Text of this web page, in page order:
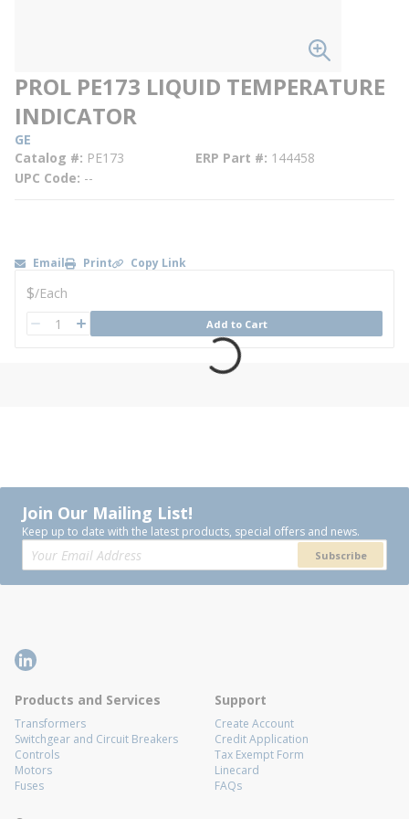
PROL PE173 LIQUID TEMPERATURE
INDICATOR
GE
Catalog # PE173 ERP Part # 144458
UPC Code --
Email Print Copy Link
U/M
$/Each
QTY Add to Cart
Join Our Mailing List!
Keep up to date with the latest products, special offers and news.
Subscribe
Products and Services
Transformers
Switchgear and Circuit Breakers
Controls
Motors
Fuses
Support
Create Account
Credit Application
Tax Exempt Form
Linecard
FAQs